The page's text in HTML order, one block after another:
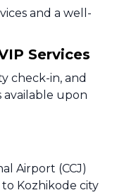
and a well-
Services
check-in, and
available upon
Airport (CCJ)
Kozhikode city